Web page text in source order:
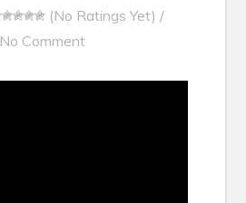
(No Ratings Yet) /
No Comment